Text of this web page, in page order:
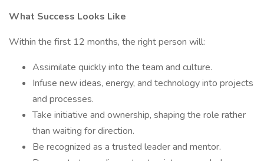
What Success Looks Like
Within the first 12 months, the right person will:
Assimilate quickly into the team and culture.
Infuse new ideas, energy, and technology into projects
and processes.
Take initiative and ownership, shaping the role rather
than waiting for direction.
Be recognized as a trusted leader and mentor.